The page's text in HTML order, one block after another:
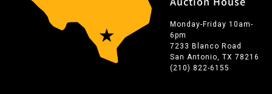
Monday-Friday 10am-
6pm
7233 Blanco Road
San Antonio, TX 78216
(210) 822-6155